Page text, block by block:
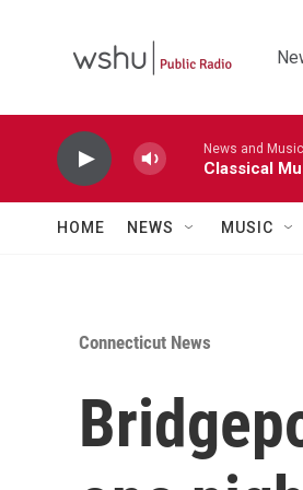
News and Music
Classical
HOME NEWS MUSIC
Connecticut News